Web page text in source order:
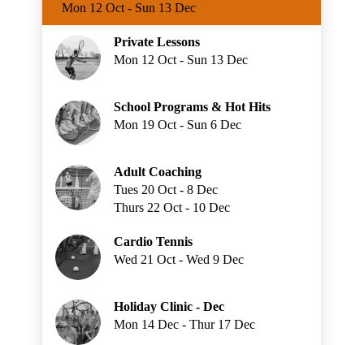
Mon 12 Oct - Sun 13 Dec
Private Lessons
Mon 12 Oct - Sun 13 Dec
School Programs & Hot Hits
Mon 19 Oct - Sun 6 Dec
Adult Coaching
Tues 20 Oct - 8 Dec
Thurs 22 Oct - 10 Dec
Cardio Tennis
Wed 21 Oct - Wed 9 Dec
Holiday Clinic - Dec
Mon 14 Dec - Thur 17 Dec